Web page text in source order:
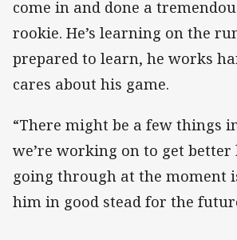
come in and done a
rookie. He’s learning on the
prepared to learn, he works
cares about his game.
“There might be a few things
we’re working on to get better
going through at the moment
him in good stead for the